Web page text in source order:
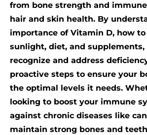
from bone strength and
hair and skin health. By
importance of Vitamin D, how
sunlight, diet, and
recognize and address
proactive steps to ensure your
the optimal levels it needs.
looking to boost your immune
against chronic diseases like
maintain strong bones and